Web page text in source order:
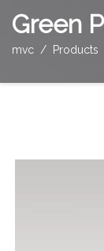
Green
mvc Products